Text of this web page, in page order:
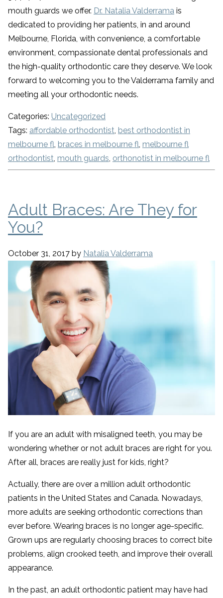
mouth guards we offer. Dr. Natalia Valderrama is
dedicated to providing her patients, in and around
Melbourne, Florida, with convenience, a comfortable
environment, compassionate dental professionals and
the high-quality orthodontic care they deserve. We look
forward to welcoming you to the Valderrama family and
meeting all your orthodontic needs.
Categories: Uncategorized
Tags: affordable orthodontist best orthodontist in
melbourne fl braces in melbourne fl melbourne fl
orthodontist mouth guards orthonotist in melbourne fl
Adult Braces: Are They for
You?
October 31, 2017 by Natalia Valderrama
If you are an adult with misaligned teeth, you may be
wondering whether or not adult braces are right for you.
After all, braces are really just for kids, right?
Actually, there are over a million adult orthodontic
patients in the United States and Canada. Nowadays,
more adults are seeking orthodontic corrections than
ever before. Wearing braces is no longer age-specific.
Grown ups are regularly choosing braces to correct bite
problems, align crooked teeth, and improve their overall
appearance.
In the past, an adult orthodontic patient may have had